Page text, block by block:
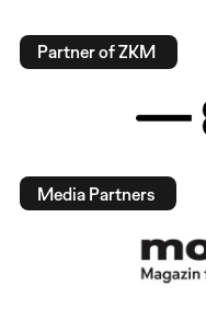
Partner of ZKM
Media Partners